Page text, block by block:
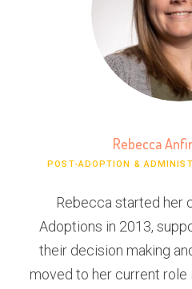
Rebecca
POST-ADOPTION &
Rebecca started her
Adoptions in 2013,
their decision making
moved to her current role